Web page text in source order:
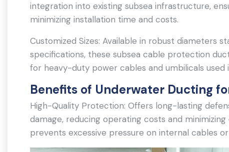
integration into existing subsea infrastructure,
minimizing installation time and costs.
Customized Sizes: Available in robust diameters
specifications, these subsea cable protection
for heavy-duty power cables and umbilicals used
Benefits of Underwater Ducting
High-Quality Protection: Offers long-lasting
damage, reducing operating costs and
prevents excessive pressure on internal cables